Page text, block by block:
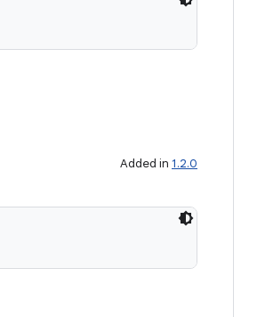
Added in 1.2.0